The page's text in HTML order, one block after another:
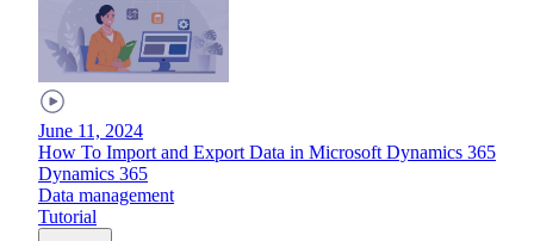
June 11, 2024
How To Import and Export Data in Microsoft Dynamics 365
Dynamics 365
Data management
Tutorial